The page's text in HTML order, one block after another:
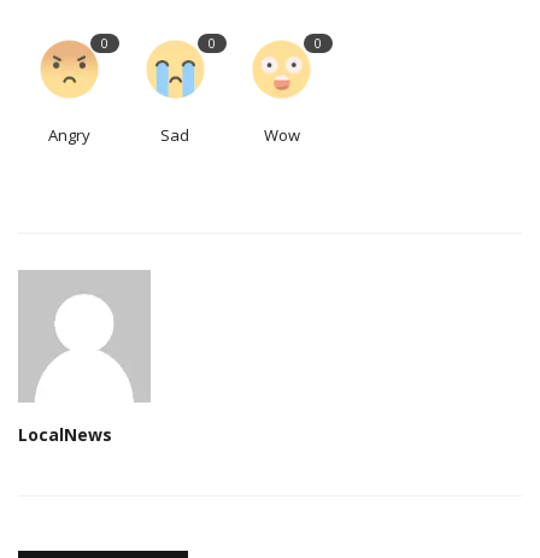
0
Angry
0
Sad
0
Wow
LocalNews